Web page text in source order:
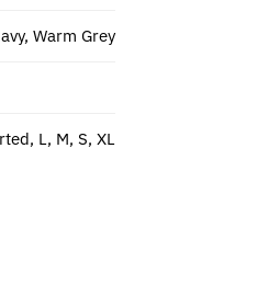
Warm Grey
L, M, S, XL